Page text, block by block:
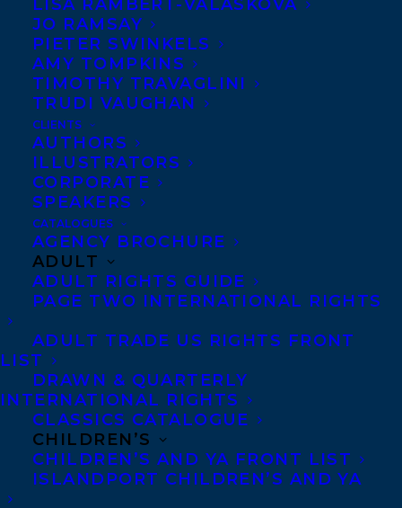
LISA RAMBERT-VALASKOVA
JO RAMSAY
PIETER SWINKELS
AMY TOMPKINS
TIMOTHY TRAVAGLINI
TRUDI VAUGHAN
CLIENTS
AUTHORS
ILLUSTRATORS
CORPORATE
SPEAKERS
CATALOGUES
AGENCY BROCHURE
ADULT
ADULT RIGHTS GUIDE
PAGE TWO INTERNATIONAL RIGHTS
ADULT TRADE US RIGHTS FRONT
LIST
DRAWN & QUARTERLY
INTERNATIONAL RIGHTS
CLASSICS CATALOGUE
CHILDREN’S
CHILDREN’S AND YA FRONT LIST
ISLANDPORT CHILDREN’S AND YA
MORE INFO:
Copyright Information
Privacy Policy
Anti-Harassment Policy
Contracts and permissions
Royalties
CONTACT US:
Agents based in New York, Los Angeles,
Denver, Portland OR, Boston, Montreal,
Toronto and Vancouver.